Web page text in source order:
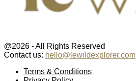
@2026 - All Rights Reserved
Contact us: hello@lewildexplorer.com
Terms & Conditions